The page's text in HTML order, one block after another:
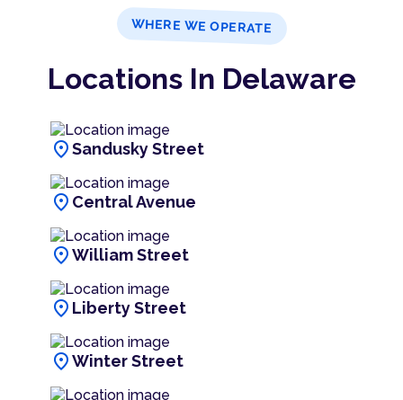
WHERE WE OPERATE
Locations In Delaware
location_onSandusky Street
location_on Central Avenue
location_onWilliam Street
location_on Liberty Street
location_onWinter Street